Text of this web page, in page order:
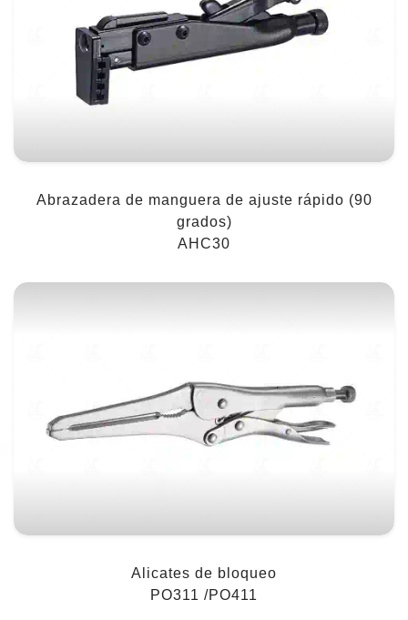
Abrazadera de manguera de ajuste rápido (90
grados)
AHC30
Alicates de bloqueo
PO311 /PO411